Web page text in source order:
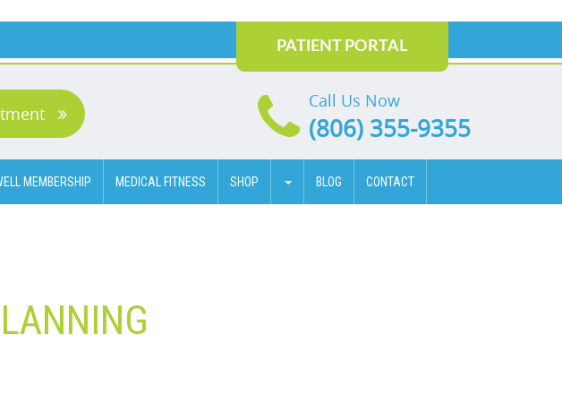
PATIENT PORTAL
Call Us Now
(806) 355-9355
MEMBERSHIP MEDICAL FITNESS SHOP BLOG CONTACT